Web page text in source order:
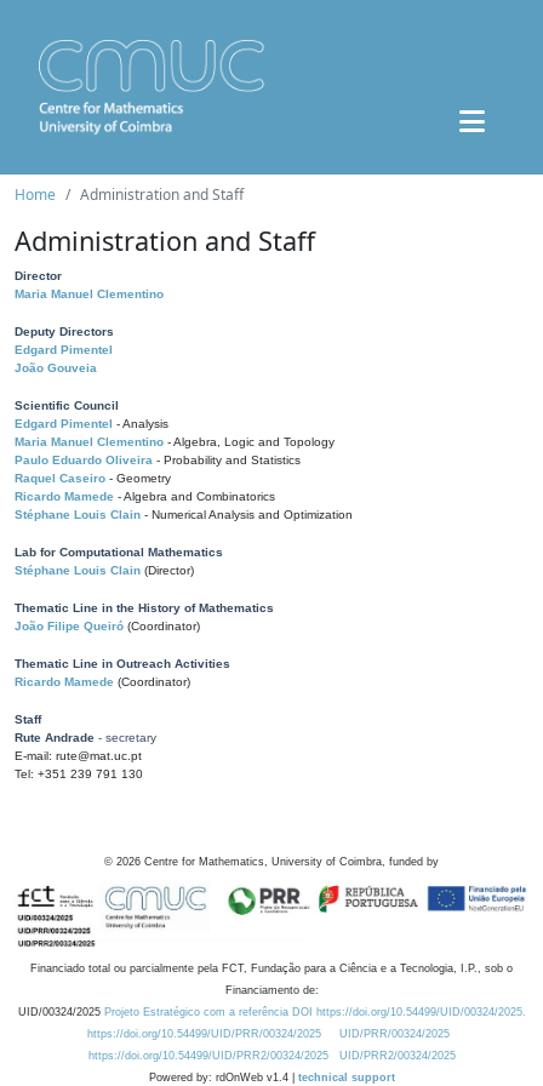
Home Administration and Staff
Administration and Staff
Director
Maria Manuel Clementino
Deputy Directors
Edgard Pimentel
João Gouveia
Scientific Council
Edgard Pimentel - Analysis
Maria Manuel Clementino - Algebra, Logic and Topology
Paulo Eduardo Oliveira - Probability and Statistics
Raquel Caseiro - Geometry
Ricardo Mamede - Algebra and Combinatorics
Stéphane Louis Clain - Numerical Analysis and Optimization
Lab for Computational Mathematics
Stéphane Louis Clain (Director)
Thematic Line in the History of Mathematics
João Filipe Queiró (Coordinator)
Thematic Line in Outreach Activities
Ricardo Mamede (Coordinator)
Staff
Rute Andrade - secretary
E-mail: rute@mat.uc.pt
Tel: +351 239 791 130
© 2026 Centre for Mathematics, University of Coimbra, funded by
Financiado total ou parcialmente pela FCT, Fundação para a Ciência e a Tecnologia, I.P., sob o
Financiamento de:
UID/00324/2025 Projeto Estratégico com a referência DOI https://doi.org/10.54499/UID/00324/2025.
https://doi.org/10.54499/UID/PRR/00324/2025
UID/PRR/00324/2025
https://doi.org/10.54499/UID/PRR2/00324/2025
UID/PRR2/00324/2025
Powered by: rdOnWeb v1.4 | technical support